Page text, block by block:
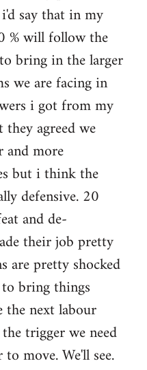
say that in my
% will follow the
bring in the larger
we are facing in
i got from my
agreed we
and more
but i think the
defensive. 20
and de-
their job pretty
are pretty shocked
bring things
next labour
trigger we need
move. We'll see.